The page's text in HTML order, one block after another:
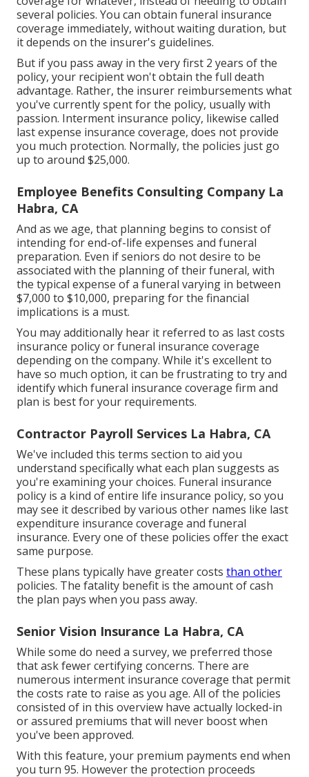
several policies. You can obtain funeral insurance
coverage immediately, without waiting duration, but
it depends on the insurer's guidelines.
But if you pass away in the very first 2 years of the
policy, your recipient won't obtain the full death
advantage. Rather, the insurer reimbursements what
you've currently spent for the policy, usually with
passion. Interment insurance policy, likewise called
last expense insurance coverage, does not provide
you much protection. Normally, the policies just go
up to around $25,000.
Employee Benefits Consulting Company La
Habra, CA
And as we age, that planning begins to consist of
intending for end-of-life expenses and funeral
preparation. Even if seniors do not desire to be
associated with the planning of their funeral, with
the typical expense of a funeral varying in between
$7,000 to $10,000, preparing for the financial
implications is a must.
You may additionally hear it referred to as last costs
insurance policy or funeral insurance coverage
depending on the company. While it's excellent to
have so much option, it can be frustrating to try and
identify which funeral insurance coverage firm and
plan is best for your requirements.
Contractor Payroll Services La Habra, CA
We've included this terms section to aid you
understand specifically what each plan suggests as
you're examining your choices. Funeral insurance
policy is a kind of entire life insurance policy, so you
may see it described by various other names like last
expenditure insurance coverage and funeral
insurance. Every one of these policies offer the exact
same purpose.
These plans typically have greater costs than other
policies. The fatality benefit is the amount of cash
the plan pays when you pass away.
Senior Vision Insurance La Habra, CA
While some do need a survey, we preferred those
that ask fewer certifying concerns. There are
numerous interment insurance coverage that permit
the costs rate to raise as you age. All of the policies
consisted of in this overview have actually locked-in
or assured premiums that will never boost when
you've been approved.
With this feature, your premium payments end when
you turn 95. However the protection proceeds